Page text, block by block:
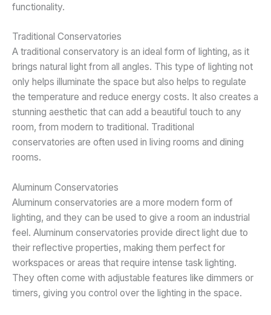
functionality.
Traditional Conservatories
A traditional conservatory is an ideal form of lighting, as it
brings natural light from all angles. This type of lighting not
only helps illuminate the space but also helps to regulate
the temperature and reduce energy costs. It also creates a
stunning aesthetic that can add a beautiful touch to any
room, from modern to traditional. Traditional
conservatories are often used in living rooms and dining
rooms.
Aluminum Conservatories
Aluminum conservatories are a more modern form of
lighting, and they can be used to give a room an industrial
feel. Aluminum conservatories provide direct light due to
their reflective properties, making them perfect for
workspaces or areas that require intense task lighting.
They often come with adjustable features like dimmers or
timers, giving you control over the lighting in the space.